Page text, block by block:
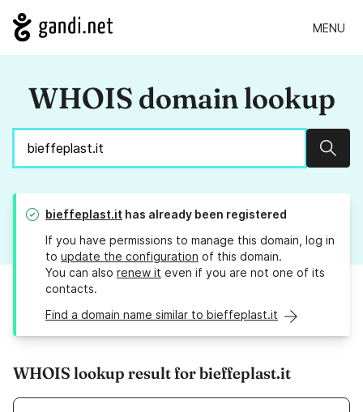
MENU
WHOIS domain lookup
bieffeplast.it has already been registered
If you have permissions to manage this domain, log in
to update the configuration of this domain.
You can also renew it even if you are not one of its
contacts.
Find a domain name similar to bieffeplast.it
WHOIS lookup result for bieffeplast.it